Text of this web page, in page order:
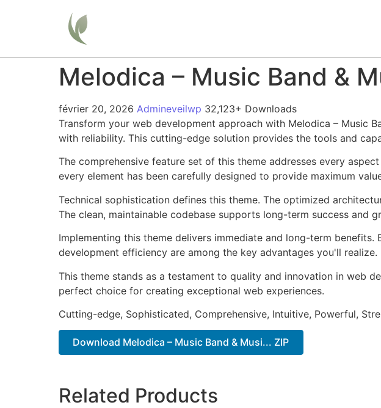
Melodica – Music Band &
février 20, 2026 Admineveilwp 32,123+ Downloads
Transform your web development approach with Melodica – Music
with reliability. This cutting-edge solution provides the tools and
The comprehensive feature set of this theme addresses every
every element has been carefully designed to provide maximum
Technical sophistication defines this theme. The optimized
The clean, maintainable codebase supports long-term success and
Implementing this theme delivers immediate and long-term
development efficiency are among the key advantages you'll realize.
This theme stands as a testament to quality and innovation in web
perfect choice for creating exceptional web experiences.
Cutting-edge, Sophisticated, Comprehensive, Intuitive, Powerful,
Download Melodica – Music Band & Musi... ZIP
Related Products